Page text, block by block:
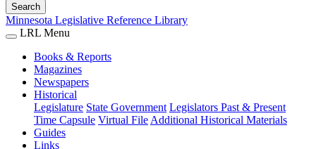
Search
Minnesota Legislative Reference Library
LRL Menu
Books & Reports
Magazines
Newspapers
Historical
Legislature State Government Legislators Past & Present
Time Capsule Virtual File Additional Historical Materials
Guides
Links